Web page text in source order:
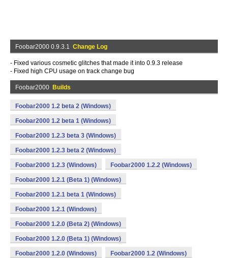
Foobar2000 0.9.3.1 Change Log
- Fixed various cosmetic glitches that made it into 0.9.3 release
- Fixed high CPU usage on track change bug
Foobar2000 Builds
Foobar2000 1.2 beta 2 (Windows)
Foobar2000 1.2 beta 1 (Windows)
Foobar2000 1.2.3 beta 3 (Windows)
Foobar2000 1.2.3 beta 2 (Windows)
Foobar2000 1.2.3 (Windows) Foobar2000 1.2.2 (Windows)
Foobar2000 1.2.1 (Beta 1) (Windows)
Foobar2000 1.2.1 beta 1 (Windows)
Foobar2000 1.2.1 (Windows)
Foobar2000 1.2.0 (Beta 2) (Windows)
Foobar2000 1.2.0 (Beta 1) (Windows)
Foobar2000 1.2.0 (Windows) Foobar2000 1.2 (Windows)